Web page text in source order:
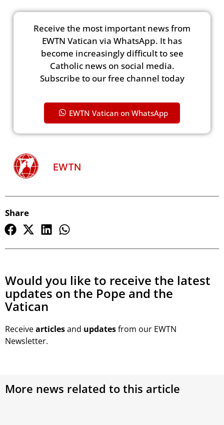
Receive the most important news from
EWTN Vatican via WhatsApp. It has
become increasingly difficult to see
Catholic news on social media.
Subscribe to our free channel today
EWTN Vatican on WhatsApp
EWTN
Share
Would you like to receive the latest
updates on the Pope and the
Vatican
Receivearticlesand updatesfrom our EWTN
Newsletter.
More news related to this article